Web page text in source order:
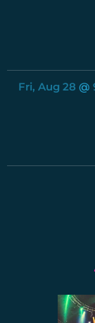
Fri, Aug 28 @